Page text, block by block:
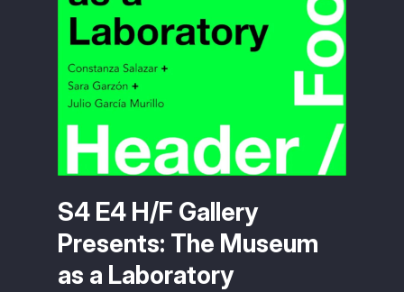
S4 E4 H/F Gallery
Presents: The Museum
as a Laboratory